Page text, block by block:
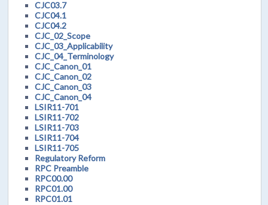
CJC03.7
CJC04.1
CJC04.2
CJC_02_Scope
CJC_03_Applicability
CJC_04_Terminology
CJC_Canon_01
CJC_Canon_02
CJC_Canon_03
CJC_Canon_04
LSIR11-701
LSIR11-702
LSIR11-703
LSIR11-704
LSIR11-705
Regulatory Reform
RPC Preamble
RPC00.00
RPC01.00
RPC01.01